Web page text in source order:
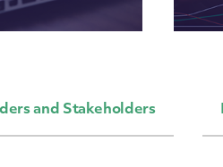
and Stakeholders